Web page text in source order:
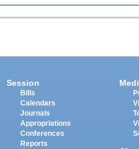
Session
Bills
Calendars
Journals
Appropriations
Conferences
Reports